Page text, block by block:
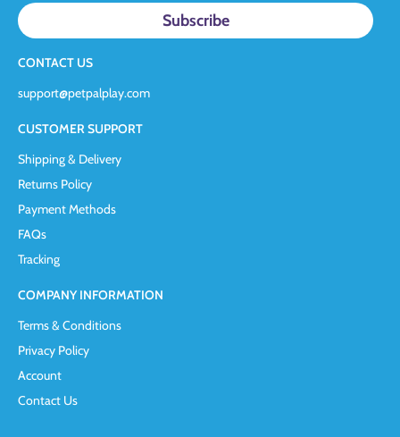
CONTACT US
support@petpalplay.com
CUSTOMER SUPPORT
Shipping & Delivery
Returns Policy
Payment Methods
FAQs
Tracking
COMPANY INFORMATION
Terms & Conditions
Privacy Policy
Account
Contact Us